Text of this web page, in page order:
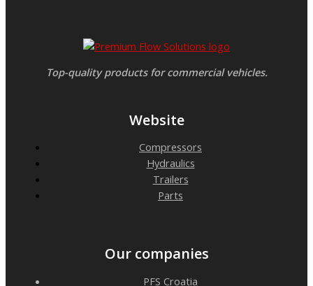
Top-quality products for commercial vehicles.
Website
Compressors
Hydraulics
Trailers
Parts
Our companies
PFS Croatia